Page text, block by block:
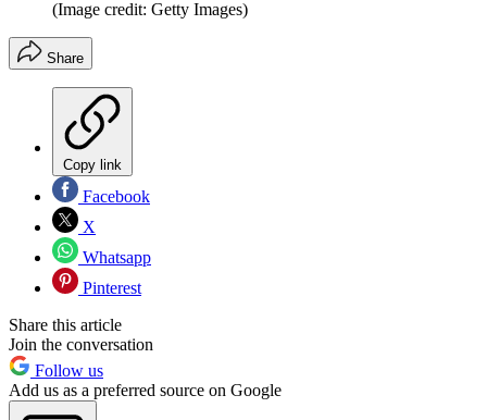
(Image credit: Getty Images)
Share
Copy link
Facebook
X
Whatsapp
Pinterest
Share this article
Join the conversation
Follow us
Add us as a preferred source on Google